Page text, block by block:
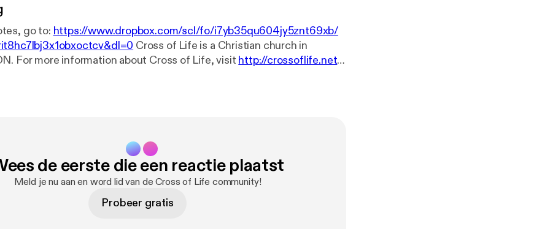
go to: https://www.dropbox.com/scl/fo/i7yb35qu604jy5znt69xb/
For more information about Cross of Life, visit http://crossoflife.net.
banking app. See our other giving options at
de eerste die een reactie plaatst
Meld je nu aan en word lid van de Cross of Life community!
Probeer gratis